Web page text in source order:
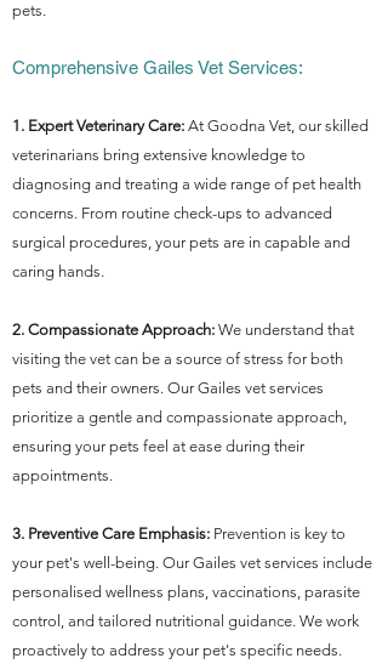
pets.
Comprehensive Gailes Vet Services:
1. Expert Veterinary Care: At Goodna Vet, our skilled
veterinarians bring extensive knowledge to
diagnosing and treating a wide range of pet health
concerns. From routine check-ups to advanced
surgical procedures, your pets are in capable and
caring hands.
2. Compassionate Approach: We understand that
visiting the vet can be a source of stress for both
pets and their owners. Our Gailes vet services
prioritize a gentle and compassionate approach,
ensuring your pets feel at ease during their
appointments.
3. Preventive Care Emphasis: Prevention is key to
your pet's well-being. Our Gailes vet services include
personalised wellness plans, vaccinations, parasite
control, and tailored nutritional guidance. We work
proactively to address your pet's specific needs.